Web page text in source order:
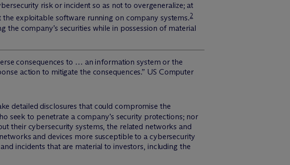
risk or incident so as not to overgeneralize; at
exploitable software running on company systems.2
company’s securities while in possession of material
consequences to … an information system or the
action to mitigate the consequences.” US Computer
detailed disclosures that could compromise the
seek to penetrate a company’s security protections; nor
their cybersecurity systems, the related networks and
and devices more susceptible to a cybersecurity
incidents that are material to investors, including the